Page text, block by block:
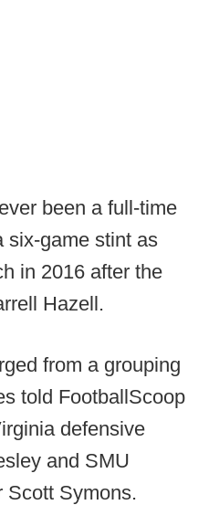
been a full-time
six-game stint as
in 2016 after the
Hazell.
from a grouping
told FootballScoop
defensive
and SMU
Scott Symons.